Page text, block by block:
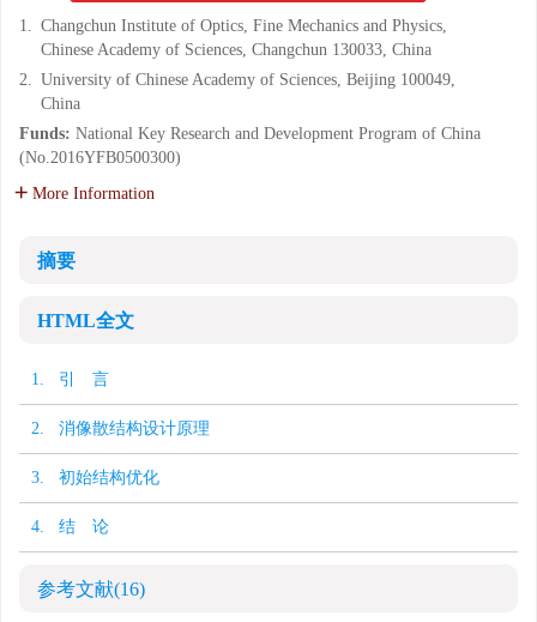
1. Changchun Institute of Optics, Fine Mechanics and Physics,
Chinese Academy of Sciences, Changchun 130033, China
2. University of Chinese Academy of Sciences, Beijing 100049,
China
Funds: National Key Research and Development Program of China
(No.2016YFB0500300)
More Information
摘要
HTML全文
1. 引 言
2. 消像散结构设计原理
3. 初始结构优化
4. 结 论
参考文献(16)